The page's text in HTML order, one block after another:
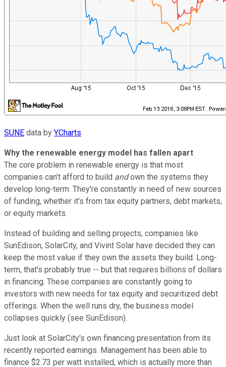
SUNE data by YCharts
Why the renewable energy model has fallen apart
The core problem in renewable energy is that most
companies can't afford to build andown the systems they
develop long-term. They're constantly in need of new sources
of funding, whether it's from tax equity partners, debt markets,
or equity markets.
Instead of building and selling projects, companies like
SunEdison, SolarCity, and Vivint Solar have decided they can
keep the most value if they own the assets they build. Long-
term, that's probably true -- but that requires billions of dollars
in financing. These companies are constantly going to
investors with new needs for tax equity and securitized debt
offerings. When the well runs dry, the business model
collapses quickly (see SunEdison).
Just look at SolarCity's own financing presentation from its
recently reported earnings. Management has been able to
finance $2.73 per watt installed, which is actually more than